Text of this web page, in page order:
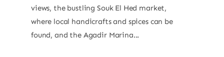
views, the bustling Souk El Hed market,
where local handicrafts and spices can be
found, and the Agadir Marina...